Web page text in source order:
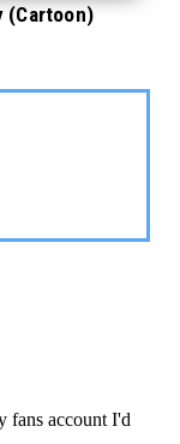
(Cartoon)